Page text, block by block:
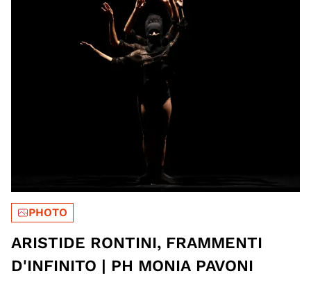
PHOTO
ARISTIDE RONTINI, FRAMMENTI
D'INFINITO | PH MONIA PAVONI